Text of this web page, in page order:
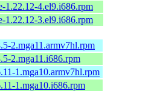
1.22.12-4.el9.i686.rpm
1.22.12-3.el9.i686.rpm
2.mga11.armv7hl.rpm
2.mga11.i686.rpm
1.mga10.armv7hl.rpm
1.mga10.i686.rpm